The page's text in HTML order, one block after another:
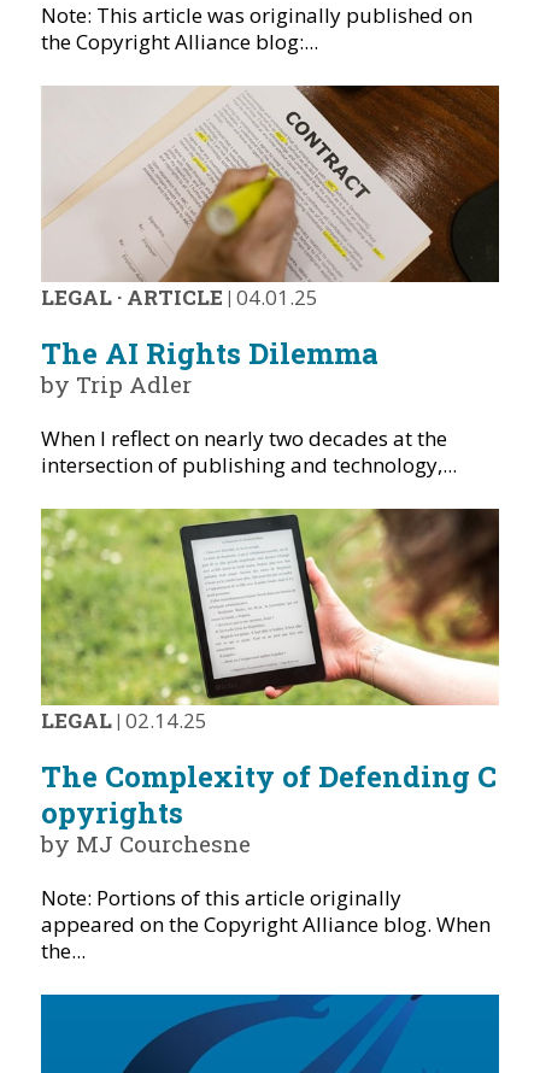
Note: This article was originally published on
the Copyright Alliance blog:...
LEGAL· ARTICLE | 04.01.25
The AI Rights Dilemma
by Trip Adler
When I reflect on nearly two decades at the
intersection of publishing and technology,...
LEGAL| 02.14.25
The Complexity of Defending C
opyrights
by MJ Courchesne
Note: Portions of this article originally
appeared on the Copyright Alliance blog. When
the...